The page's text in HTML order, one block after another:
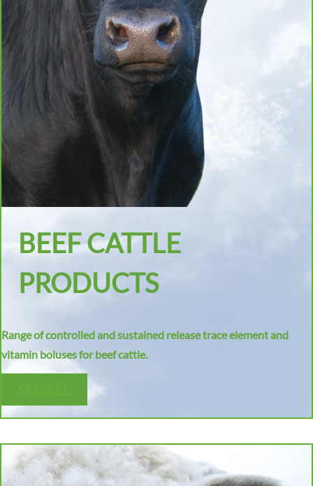
BEEF CATTLE
PRODUCTS
Range of controlled and sustained release trace element and
vitamin boluses for beef cattle.